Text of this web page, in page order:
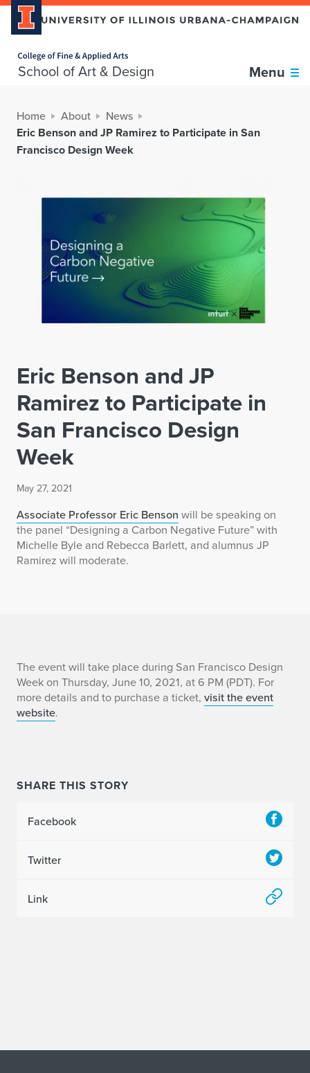
School of Art & Design Menu
Home About News
Eric Benson and JP Ramirez to Participate in San
Francisco Design Week
Eric Benson and JP
Ramirez to Participate in
San Francisco Design
Week
May 27, 2021
Associate Professor Eric Benson will be speaking on
the panel “Designing a Carbon Negative Future” with
Michelle Byle and Rebecca Barlett, and alumnus JP
Ramirez will moderate.
E
r
i
B
n
o
P
The event will take place during San Francisco Design
Week on Thursday, June 10, 2021, at 6 PM (PDT). For
more details and to purchase a ticket, visit the event
website.
SHARE THIS STORY
Facebook
Twitter
Link